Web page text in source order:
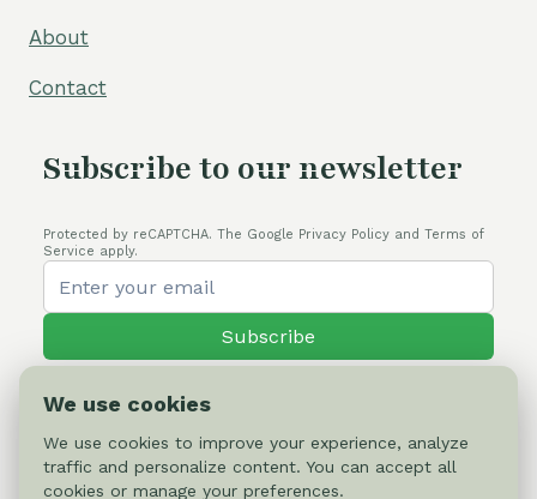
About
Contact
Subscribe to our newsletter
Protected by reCAPTCHA. The Google Privacy Policy and Terms of
Service apply.
Subscribe
© 2026 Cactus-online.net
We use cookies
We use cookies to improve your experience, analyze
traffic and personalize content. You can accept all
cookies or manage your preferences.